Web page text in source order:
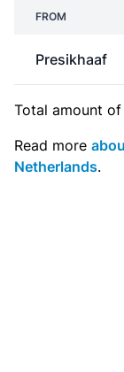
FROM
Presikhaaf
Total amount of
Read more
Netherlands.